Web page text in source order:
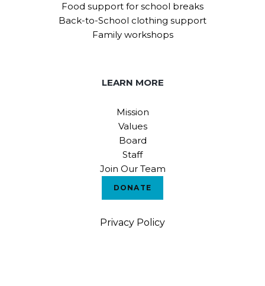
Food support for school breaks
Back-to-School clothing support
Family workshops
LEARN MORE
Mission
Values
Board
Staff
Join Our Team
DONATE
Privacy Policy